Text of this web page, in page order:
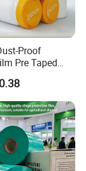
Proof
Pre Taped
Masking
and Furniture